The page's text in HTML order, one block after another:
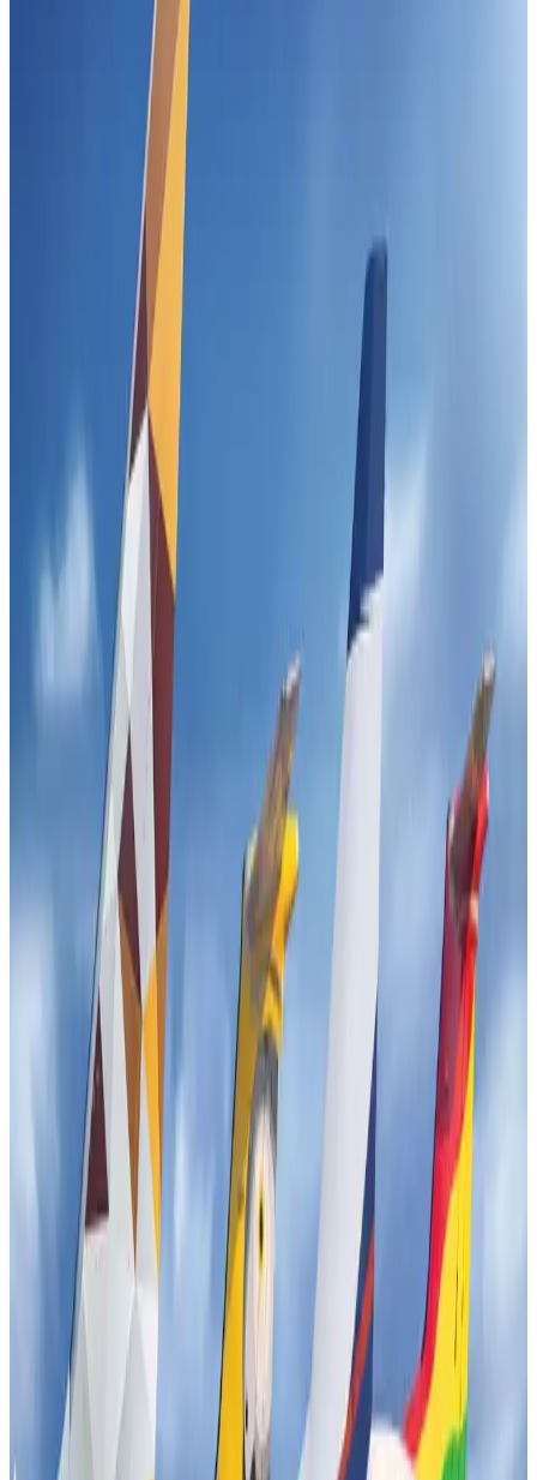
US-Bangla unveils USD 1.5bn Boeing deal to expand fleet, targets global
Airlines and Routes Aug 1, 2026
Gleneagles Hospital Chennai holds cancer treatment seminar
Aug 2, 2026
Maldives, Ethiopia sign deal to launch direct flights
Airlines and RoutesAug 3, 2026
IndiGo to end wide-body services from October 25
Airlines and Routes
US-Bangla's 12-year journey reflects Bangladesh's growing aviation
Airlines and Routes Aug 1, 2026
US eases Bangladesh travel advisory to level 2, signalling improved security
Jul 30, 2026
Fuel costs, Air India losses push SIA to first loss since pandemic
Airlines and Routes
Andhra to get new international airport on August 1
Airports and Infrastructure Jul 30, 2026
Riyadh Air orders 34 Boeing, Airbus widebody jets
Airlines and Routes Aug 1, 2026
EBL cardholders to enjoy exclusive healthcare benefits at Ascent Health
Banking and Finance Aug 3, 2026
US lowers Bangladesh travel advisory to Level Two
Visa and Travel Updates Aug 2, 2026
New rail link planned to cut Dhaka-Chattogram travel time
Cruise and Rail Aug 3, 2026
Tata Sons chief explains Air India's transformation to take 5-10 years
Airlines and Routes Jul 30, 2026
Bangladesh, Nepal reaffirm commitment to boost tourism, regional
connectivity
TourismJul 30, 2026
New Fujairah terminals to offer UAE alternative cargo route
Cargo and Logistics Aug 3, 2026